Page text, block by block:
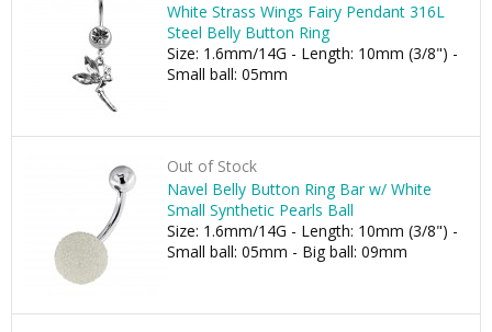
White Strass Wings Fairy Pendant 316L
Steel Belly Button Ring
Size: 1.6mm/14G - Length: 10mm (3/8") -
Small ball: 05mm
Out of Stock
Navel Belly Button Ring Bar w/ White
Small Synthetic Pearls Ball
Size: 1.6mm/14G - Length: 10mm (3/8") -
Small ball: 05mm - Big ball: 09mm